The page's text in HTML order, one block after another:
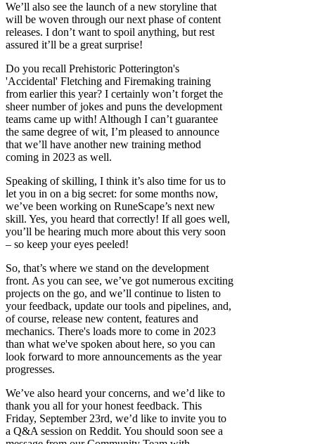
We’ll also see the launch of a new storyline that
will be woven through our next phase of content
releases. I don’t want to spoil anything, but rest
assured it’ll be a great surprise!
Do you recall Prehistoric Potterington's
'Accidental' Fletching and Firemaking training
from earlier this year? I certainly won’t forget the
sheer number of jokes and puns the development
teams came up with! Although I can’t guarantee
the same degree of wit, I’m pleased to announce
that we’ll have another new training method
coming in 2023 as well.
Speaking of skilling, I think it’s also time for us to
let you in on a big secret: for some months now,
we’ve been working on RuneScape’s next new
skill. Yes, you heard that correctly! If all goes well,
you’ll be hearing much more about this very soon
– so keep your eyes peeled!
So, that’s where we stand on the development
front. As you can see, we’ve got numerous exciting
projects on the go, and we’ll continue to listen to
your feedback, update our tools and pipelines, and,
of course, release new content, features and
mechanics. There's loads more to come in 2023
than what we've spoken about here, so you can
look forward to more announcements as the year
progresses.
We’ve also heard your concerns, and we’d like to
thank you all for your honest feedback. This
Friday, September 23rd, we’d like to invite you to
a Q&A session on Reddit. You should soon see a